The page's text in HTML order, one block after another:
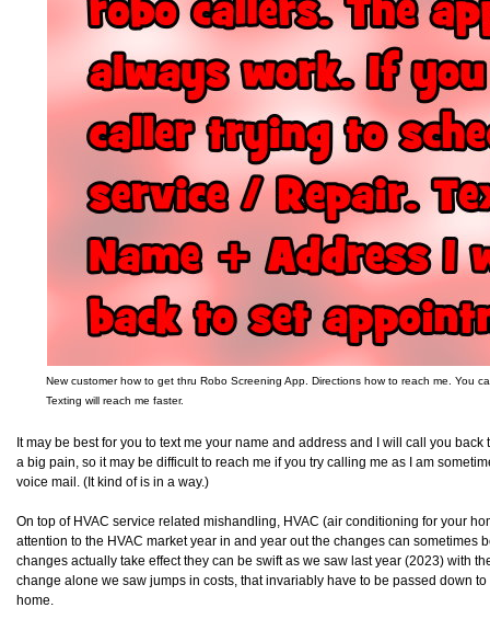
New customer how to get thru Robo Screening App. Directions how to reach me. You
Texting will reach me faster.
It may be best for you to text me your name and address and I will call you
a big pain, so it may be difficult to reach me if you try calling me as I am
voice mail. (It kind of is in a way.)
On top of HVAC service related mishandling, HVAC (air conditioning for your
attention to the HVAC market year in and year out the changes can sometimes
changes actually take effect they can be swift as we saw last year (2023) with
change alone we saw jumps in costs, that invariably have to be passed down
home.